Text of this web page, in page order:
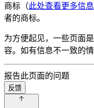
商标（此处查看更多信息
者的商标。
为方便起见，一些页面
容。如有信息不一致的
报告此页面的问题
反馈